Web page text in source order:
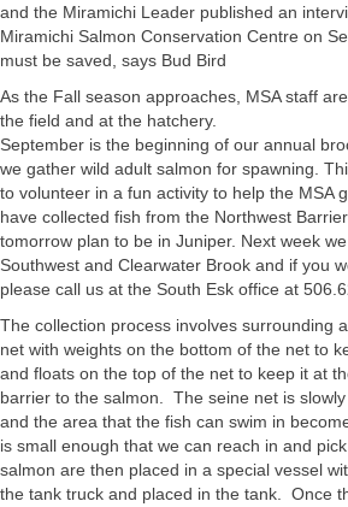
and the Miramichi Leader published an
Miramichi Salmon Conservation Centre on
must be saved, says Bud Bird
As the Fall season approaches, MSA staff
the field and at the hatchery.
September is the beginning of our annual
we gather wild adult salmon for spawning.
to volunteer in a fun activity to help the MSA
have collected fish from the Northwest
tomorrow plan to be in Juniper. Next week
Southwest and Clearwater Brook and if you
please call us at the South Esk office at
The collection process involves surrounding
net with weights on the bottom of the net to
and floats on the top of the net to keep it at
barrier to the salmon. The seine net is
and the area that the fish can swim in
is small enough that we can reach in and
salmon are then placed in a special vessel
the tank truck and placed in the tank. Once